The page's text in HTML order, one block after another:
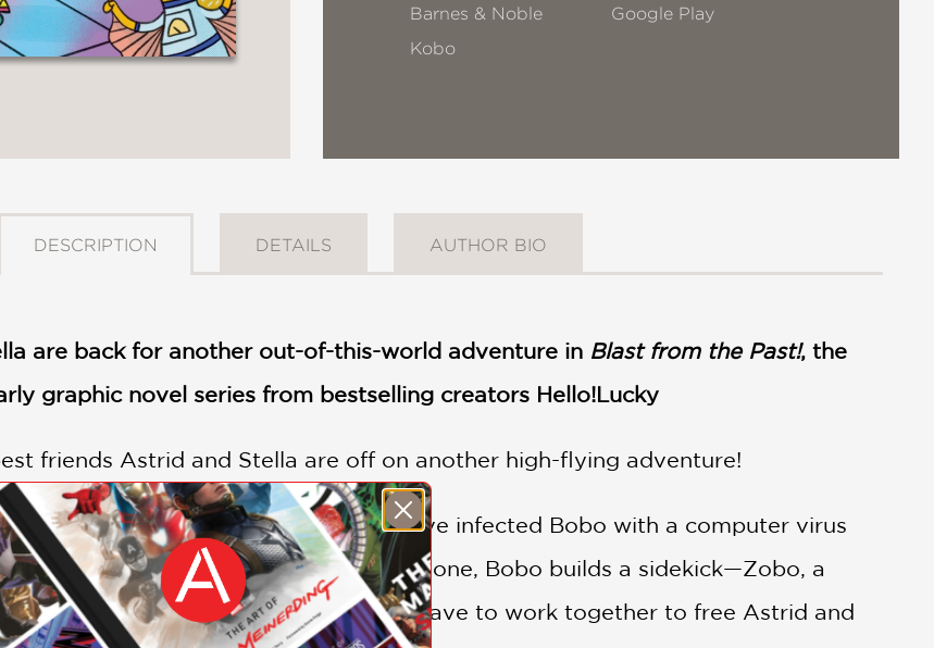
Barnes & Noble
Google Play
Kobo
DESCRIPTION DETAILS AUTHOR BIO
are back for another out-of-this-world adventure in Blast from the Past!, the
graphic novel series from bestselling creators Hello!Lucky
friends Astrid and Stella are off on another high-flying adventure!
been hacked! A pack of evil pugs have infected Bobo with a computer virus
Unable to rescue his friends alone, Bobo builds a sidekick—Zobo, a
for smashing things. The two will have to work together to free Astrid and